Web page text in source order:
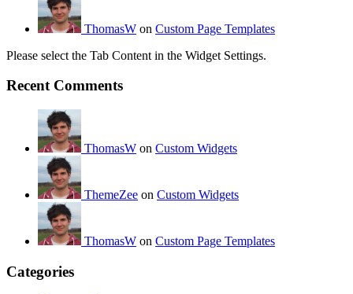
ThomasW on Custom Page Templates
Please select the Tab Content in the Widget Settings.
Recent Comments
ThomasW on Custom Widgets
ThemeZee on Custom Widgets
ThomasW on Custom Page Templates
Categories